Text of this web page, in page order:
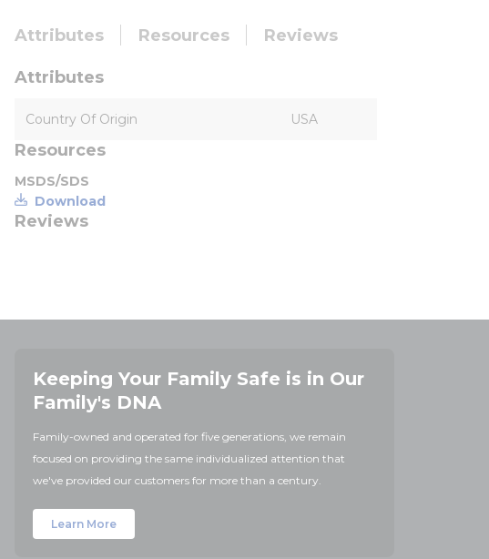
Attributes Resources Reviews
Attributes
Country Of Origin USA
Resources
MSDS/SDS
Download
Reviews
Keeping Your Family Safe is in Our
Family's DNA
Family-owned and operated for five generations, we remain
focused on providing the same individualized attention that
we've provided our customers for more than a century.
Learn More